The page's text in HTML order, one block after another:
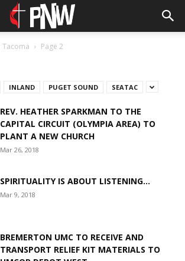
Tacoma Page 2
INLAND PUGET SOUND SEATAC
REV. HEATHER SPARKMAN TO THE
CAPITAL CIRCUIT (OLYMPIA AREA) TO
PLANT A NEW CHURCH
Mar 26, 2018
SPIRITUALITY IS ABOUT LISTENING…
Mar 9, 2018
BREMERTON UMC TO RECEIVE AND
TRANSPORT RELIEF KIT MATERIALS TO